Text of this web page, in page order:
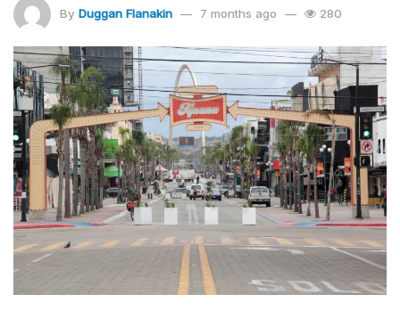
By Duggan Flanakin 7 months ago 280